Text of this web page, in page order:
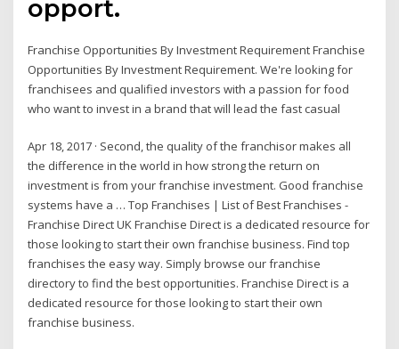
opport.
Franchise Opportunities By Investment Requirement Franchise
Opportunities By Investment Requirement. We're looking for
franchisees and qualified investors with a passion for food
who want to invest in a brand that will lead the fast casual
Apr 18, 2017 · Second, the quality of the franchisor makes all
the difference in the world in how strong the return on
investment is from your franchise investment. Good franchise
systems have a … Top Franchises | List of Best Franchises -
Franchise Direct UK Franchise Direct is a dedicated resource for
those looking to start their own franchise business. Find top
franchises the easy way. Simply browse our franchise
directory to find the best opportunities. Franchise Direct is a
dedicated resource for those looking to start their own
franchise business.